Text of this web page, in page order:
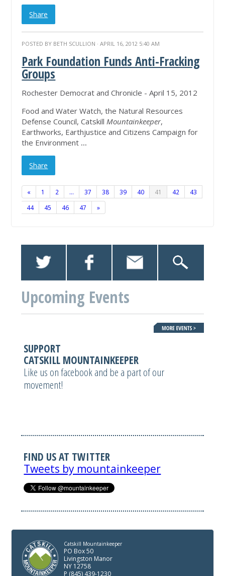
Share
POSTED BY BETH SCULLION · APRIL 16, 2012 5:40 AM
Park Foundation Funds Anti-Fracking
Groups
Rochester Democrat and Chronicle - April 15, 2012
Food and Water Watch, the Natural Resources
Defense Council, CatskillMountainkeeper,
Earthworks, Earthjustice and Citizens Campaign for
the Environment ...
Share
« 1 2 … 37 38 39 40 41 42
43
44
45 46 47 »
Upcoming Events
SUPPORT
CATSKILL MOUNTAINKEEPER
Like us on facebook and be a part of our
movement!
FIND US AT TWITTER
Tweets by mountainkeeper
Catskill Mountainkeeper
PO Box 50
Livingston Manor
NY 12758
P (845) 439-1230